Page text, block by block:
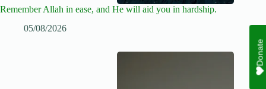
Remember Allah in ease, and He will aid you in hardship.
05/08/2026
Donate